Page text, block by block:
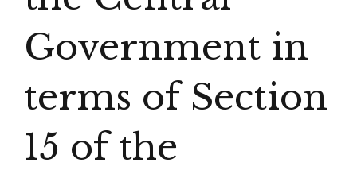
Government in
terms of Section
15 of the